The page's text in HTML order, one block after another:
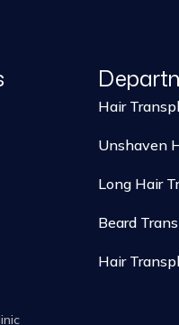
Hair
Unshaven
Long Hair
Beard
Hair